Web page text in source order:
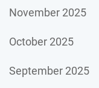
November 2025
October 2025
September 2025